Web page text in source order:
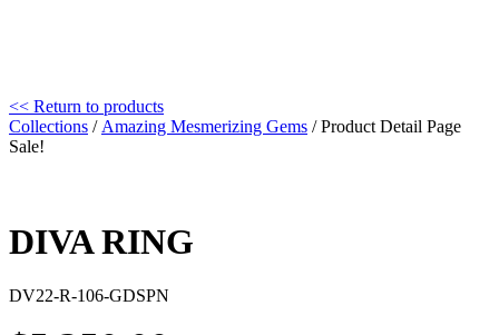
<< Return to products
Collections /Amazing Mesmerizing Gems / Product Detail Page
Sale!
DIVA RING
DV22-R-106-GDSPN